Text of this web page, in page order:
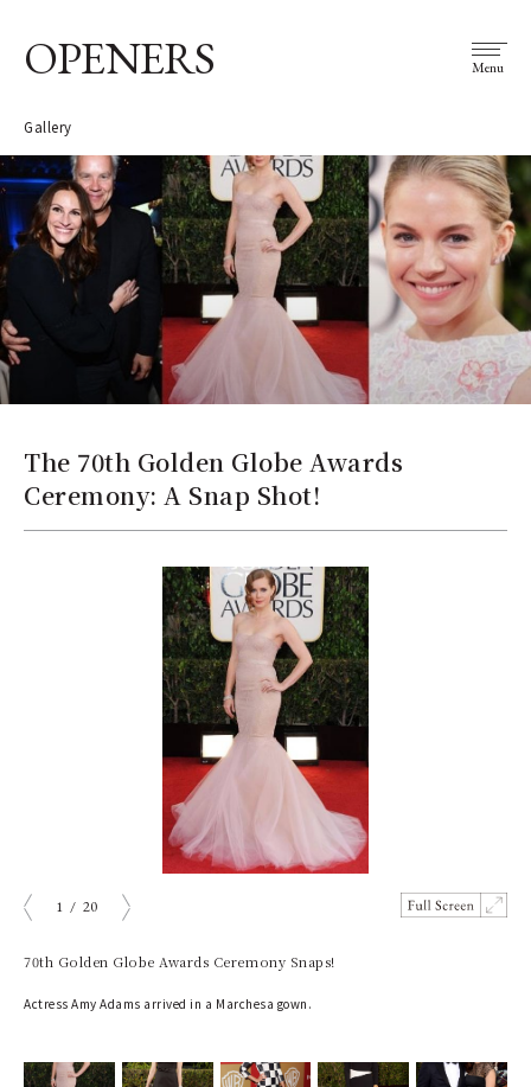
OPENERS Menu
Gallery
The 70th Golden Globe Awards
Ceremony: A Snap Shot!
1 / 20
70th Golden Globe Awards Ceremony Snaps!
Actress Amy Adams arrived in a Marchesa gown.